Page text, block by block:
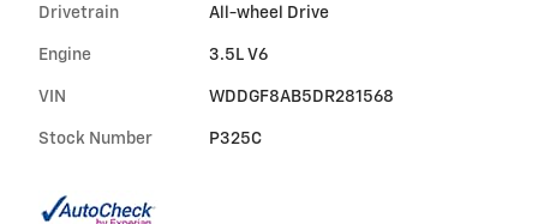
Drivetrain All-wheel Drive
Engine 3.5L V6
VIN WDDGF8AB5DR281568
Stock Number P325C